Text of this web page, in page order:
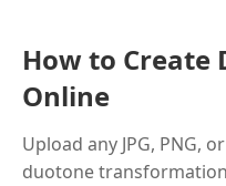
How to Create
Online
Upload any JPG, PNG,
duotone